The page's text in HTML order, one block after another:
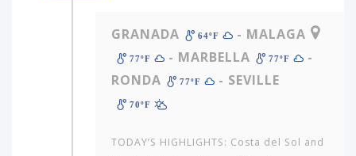
GRANADA 64ºF - MALAGA
77ºF - MARBELLA 77ºF
-
RONDA
77ºF - SEVILLE
70ºF
TODAY’S HIGHLIGHTS: Costa del Sol and